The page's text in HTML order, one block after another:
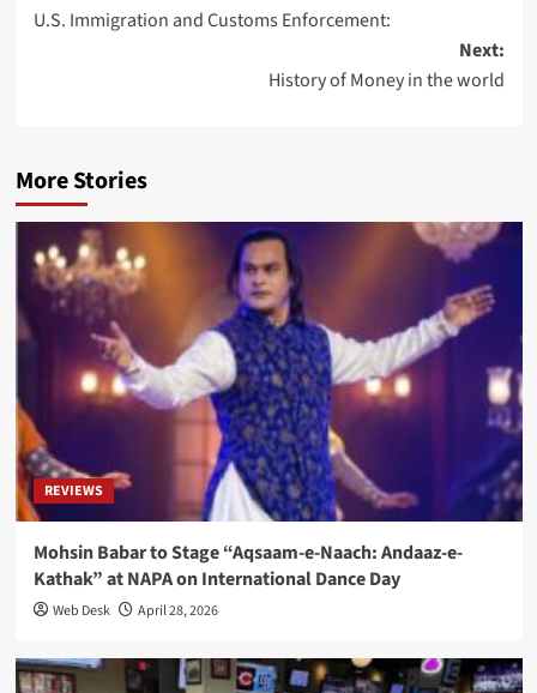
U.S. Immigration and Customs Enforcement:
Next:
History of Money in the world
More Stories
REVIEWS
Mohsin Babar to Stage “Aqsaam-e-Naach: Andaaz-e-
Kathak” at NAPA on International Dance Day
Web Desk April 28, 2026